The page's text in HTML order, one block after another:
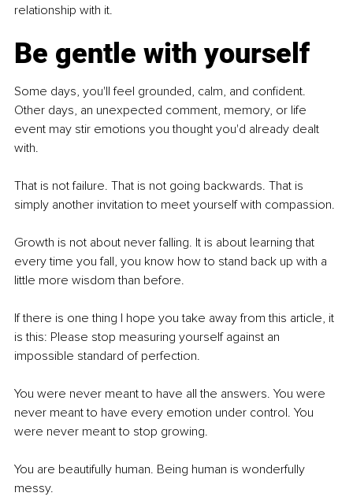
relationship with it.
Be gentle with yourself
Some days, you'll feel grounded, calm, and confident.
Other days, an unexpected comment, memory, or life
event may stir emotions you thought you'd already dealt
with.
That is not failure. That is not going backwards. That is
simply another invitation to meet yourself with compassion.
Growth is not about never falling. It is about learning that
every time you fall, you know how to stand back up with a
little more wisdom than before.
If there is one thing I hope you take away from this article, it
is this: Please stop measuring yourself against an
impossible standard of perfection.
You were never meant to have all the answers. You were
never meant to have every emotion under control. You
were never meant to stop growing.
You are beautifully human. Being human is wonderfully
messy.